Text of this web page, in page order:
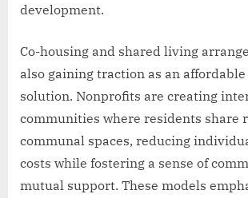
development.
Co-housing and shared living
also gaining traction as an
solution. Nonprofits are creating
communities where residents share
communal spaces, reducing
costs while fostering a sense of
mutual support. These models